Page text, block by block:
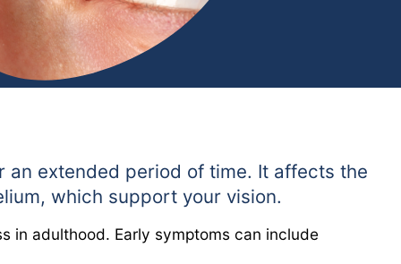
extended period of time. It affects the
which support your vision.
in adulthood. Early symptoms can include